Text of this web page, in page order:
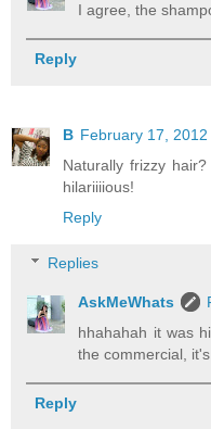
I agree, the
Reply
B February 17, 2012
Naturally frizzy
hilariiiious!
Reply
Replies
AskMeWhats
hhahahah it was
the commercial,
Reply